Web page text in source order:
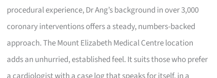
procedural experience, Dr Ang’s background in over 3,000
coronary interventions offers a steady, numbers-backed
approach. The Mount Elizabeth Medical Centre location
adds an unhurried, established feel. It suits those who prefer